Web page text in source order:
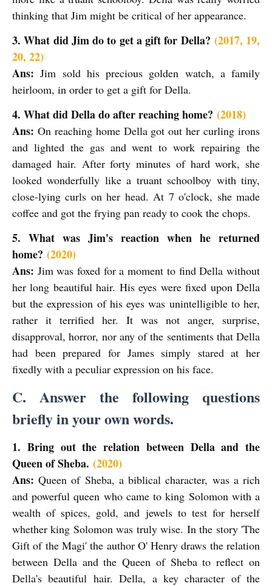
thinking that Jim might be critical of her appearance.
3. What did Jim do to get a gift for Della? (2017, 19,
20, 22)
Ans: Jim sold his precious golden watch, a family
heirloom, in order to get a gift for Della.
4. What did Della do after reaching home? (2018)
Ans: On reaching home Della got out her curling irons
and lighted the gas and went to work repairing the
damaged hair. After forty minutes of hard work, she
looked wonderfully like a truant schoolboy with tiny,
close-lying curls on her head. At 7 o'clock, she made
coffee and got the frying pan ready to cook the chops.
5. What was Jim's reaction when he returned
home? (2020)
Ans: Jim was foxed for a moment to find Della without
her long beautiful hair. His eyes were fixed upon Della
but the expression of his eyes was unintelligible to her,
rather it terrified her. It was not anger, surprise,
disapproval, horror, nor any of the sentiments that Della
had been prepared for James simply stared at her
fixedly with a peculiar expression on his face.
C. Answer the following questions
briefly in your own words.
1. Bring out the relation between Della and the
Queen of Sheba. (2020)
Ans:Queen of Sheba, a biblical character, was a rich
and powerful queen who came to king Solomon with a
wealth of spices, gold, and jewels to test for herself
whether king Solomon was truly wise. In the story 'The
Gift of the Magi' the author O' Henry draws the relation
between Della and the Queen of Sheba to reflect on
Della's beautiful hair. Della, a key character of the